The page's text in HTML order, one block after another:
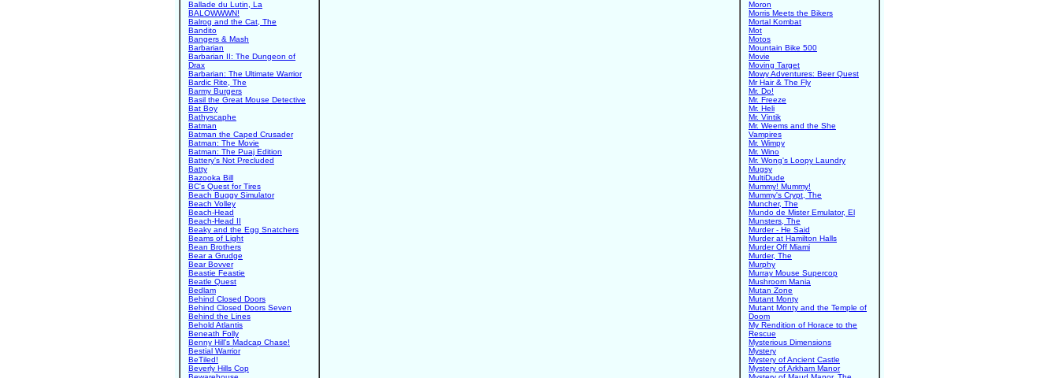
Ballade du Lutin, La
BALOWWWN!
Balrog and the Cat, The
Bandito
Bangers & Mash
Barbarian
Barbarian II: The Dungeon of
Drax
Barbarian: The Ultimate Warrior
Bardic Rite, The
Barmy Burgers
Basil the Great Mouse Detective
Bat Boy
Bathyscaphe
Batman
Batman the Caped Crusader
Batman: The Movie
Batman: The Puaj Edition
Battery's Not Precluded
Batty
Bazooka Bill
BC's Quest for Tires
Beach Buggy Simulator
Beach Volley
Beach-Head
Beach-Head II
Beaky and the Egg Snatchers
Beams of Light
Bean Brothers
Bear a Grudge
Bear Bovver
Beastie Feastie
Beatle Quest
Bedlam
Behind Closed Doors
Behind Closed Doors Seven
Behind the Lines
Behold Atlantis
Beneath Folly
Benny Hill's Madcap Chase!
Bestial Warrior
BeTiled!
Beverly Hills Cop
Moron
Morris Meets the Bikers
Mortal Kombat
Mot
Motos
Mountain Bike 500
Movie
Moving Target
Mowy Adventures: Beer Quest
Mr Hair & The Fly
Mr. Do!
Mr. Freeze
Mr. Heli
Mr. Vintik
Mr. Weems and the She
Vampires
Mr. Wimpy
Mr. Wino
Mr. Wong's Loopy Laundry
Mugsy
MultiDude
Mummy! Mummy!
Mummy's Crypt, The
Muncher, The
Mundo de Mister Emulator, El
Munsters, The
Murder - He Said
Murder at Hamilton Halls
Murder Off Miami
Murder, The
Murphy
Murray Mouse Supercop
Mushroom Mania
Mutan Zone
Mutant Monty
Mutant Monty and the Temple of
Doom
My Rendition of Horace to the
Rescue
Mysterious Dimensions
Mystery
Mystery of Ancient Castle
Mystery of Arkham Manor